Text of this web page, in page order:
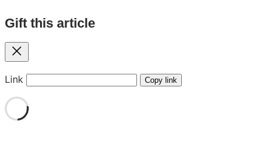
Gift this article
Close
Link Copy link